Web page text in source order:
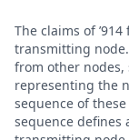
The claims of
transmitting
from other
representing the
sequence of
sequence defines